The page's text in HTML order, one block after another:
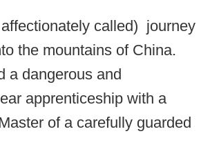
affectionately called) journey
the mountains of China.
a dangerous and
apprenticeship with a
of a carefully guarded